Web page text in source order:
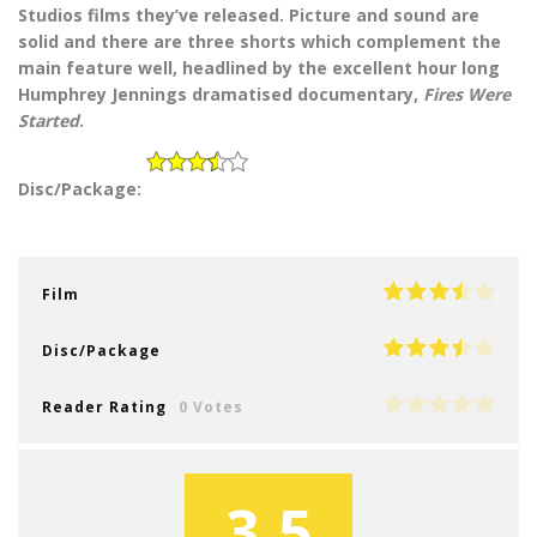
Studios films they’ve released. Picture and sound are
solid and there are three shorts which complement the
main feature well, headlined by the excellent hour long
Humphrey Jennings dramatised documentary, Fires Were
Started.
Disc/Package:
Film
Disc/Package
Reader Rating 0 Votes